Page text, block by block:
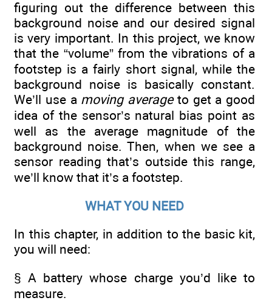
figuring out the difference between this
background noise and our desired signal
is very important. In this project, we know
that the “volume” from the vibrations of a
footstep is a fairly short signal, while the
background noise is basically constant.
We’ll use a moving averageto get a good
idea of the sensor’s natural bias point as
well as the average magnitude of the
background noise. Then, when we see a
sensor reading that’s outside this range,
we’ll know that it’s a footstep.
WHAT YOU NEED
In this chapter, in addition to the basic kit,
you will need:
§ A battery whose charge you’d like to
measure.